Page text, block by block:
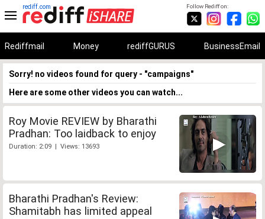
Follow Rediff on:
rediff.com
Rediffmail Money rediffGURUS BusinessEmail
Sorry! no videos found for query - "campaigns"
Here are some other videos you can watch...
Roy Movie REVIEW by Bharathi
Pradhan: Too laidback to enjoy
Duration: 2:09 | Views: 13693
Bharathi Pradhan's Review:
Shamitabh has limited appeal